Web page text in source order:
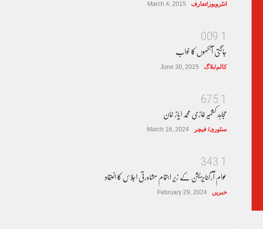
انٹرویوز/تعارف March 4, 2015
1
9
0
0
جاگتی آنکھوں کا خواب
کالم/بلاگ June 30, 2025
1
5
7
6
مجاہد کشمیر غازی محمد ایاز خان
سٹوری/ فیچر March 16, 2024
1
3
4
3
عوام آرگنایزیشن کے زیر اہتمام مشاورتی اجلاس کا انعقاد
خبریں February 29, 2024